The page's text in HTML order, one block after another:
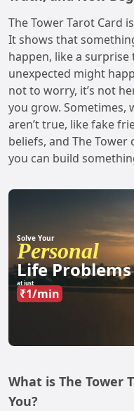
The Tower Tarot Card
It shows that
happen, like a
unexpected might
not to worry, it’s not
you grow. Sometimes,
aren’t true, like fake
beliefs, and The
you can build
Solve Your
Personal
Life Problems
at just
₹1/min
What is The Tower
You?